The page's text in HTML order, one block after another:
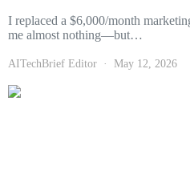
I replaced a $6,000/month
me almost nothing—but…
AITechBrief Editor May 12, 2026